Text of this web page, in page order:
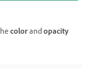
colorandopacity